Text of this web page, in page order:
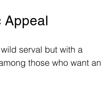
Appeal
serval but with a
those who want an